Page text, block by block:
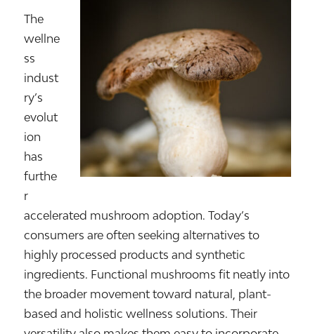
The
wellne
ss
indust
ry’s
evolut
ion
has
furthe
r
accelerated mushroom adoption. Today’s
consumers are often seeking alternatives to
highly processed products and synthetic
ingredients. Functional mushrooms fit neatly into
the broader movement toward natural, plant-
based and holistic wellness solutions. Their